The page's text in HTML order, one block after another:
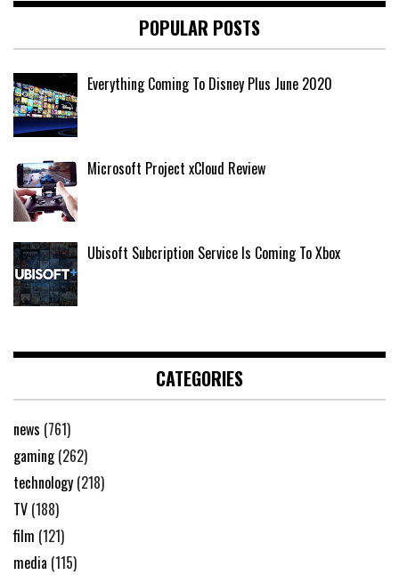
POPULAR POSTS
Everything Coming To Disney Plus June 2020
Microsoft Project xCloud Review
Ubisoft Subcription Service Is Coming To Xbox
CATEGORIES
news (761)
gaming (262)
technology (218)
TV (188)
film (121)
media (115)